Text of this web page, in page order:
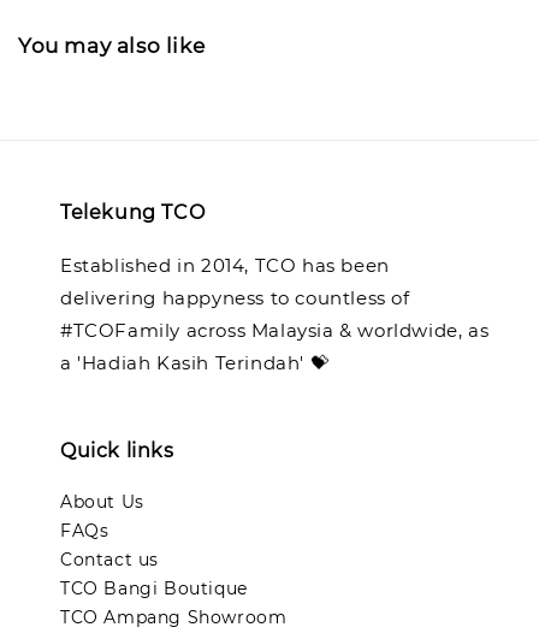
You may also like
Telekung TCO
Established in 2014, TCO has been
delivering happyness to countless of
#TCOFamily across Malaysia & worldwide, as
a 'Hadiah Kasih Terindah' 💝
Quick links
About Us
FAQs
Contact us
TCO Bangi Boutique
TCO Ampang Showroom